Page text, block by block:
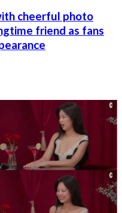
cheerful photo
friend as fans